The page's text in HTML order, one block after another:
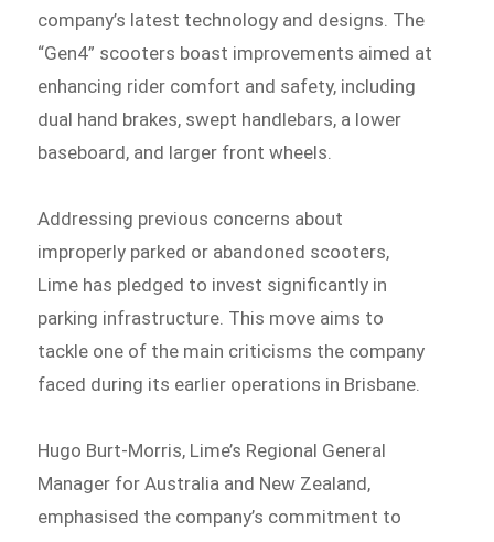
company’s latest technology and designs. The
“Gen4” scooters boast improvements aimed at
enhancing rider comfort and safety, including
dual hand brakes, swept handlebars, a lower
baseboard, and larger front wheels.
Addressing previous concerns about
improperly parked or abandoned scooters,
Lime has pledged to invest significantly in
parking infrastructure. This move aims to
tackle one of the main criticisms the company
faced during its earlier operations in Brisbane.
Hugo Burt-Morris, Lime’s Regional General
Manager for Australia and New Zealand,
emphasised the company’s commitment to